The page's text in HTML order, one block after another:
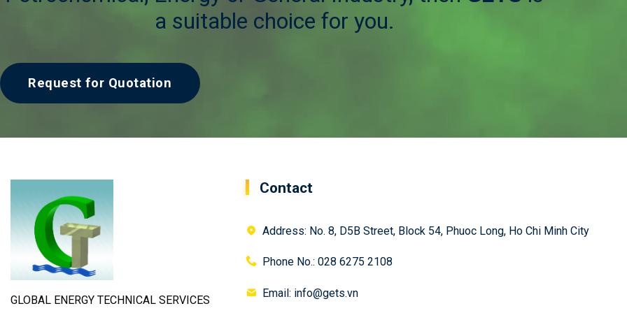
a suitable choice for you.
Request for Quotation
GLOBAL ENERGY TECHNICAL SERVICES
Contact
Address: No. 8, D5B Street, Block 54, Phuoc Long, Ho Chi Minh City
Phone No.: 028 6275 2108
Email: info@gets.vn